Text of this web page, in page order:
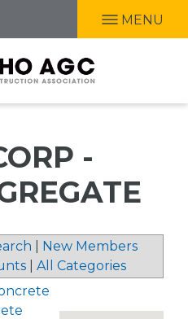
MENU
-
New Members
All Categories